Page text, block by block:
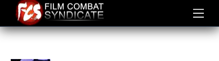
content
TONY SRE